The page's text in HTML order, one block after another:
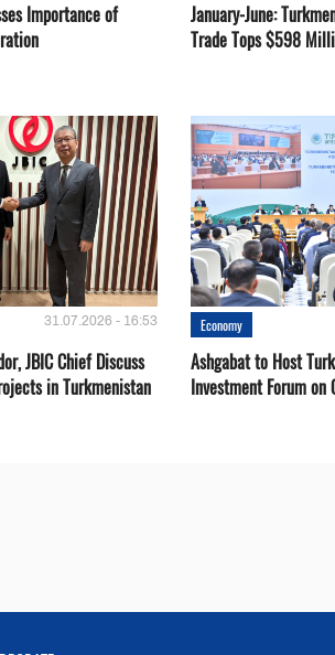
Importance of
January-June:
Trade Tops $598
31.07.2026 - 16:53
JBIC Chief Discuss
in Turkmenistan
Economy
Ashgabat to Host
Investment Forum on